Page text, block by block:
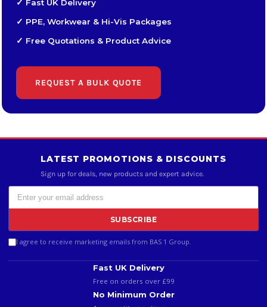
✓ Fast UK Delivery
✓ PPE, Workwear & Hi-Vis Packages
✓ Free Quotations & Product Advice
REQUEST A BULK QUOTE
LATEST PROMOTIONS & DISCOUNTS
Sign up for deals, new products and expert advice.
SUBSCRIBE
I agree to receive marketing emails from BAS 1 Group.
Fast UK Delivery
Free on orders over £99
No Minimum Order